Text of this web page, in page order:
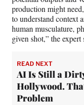
production might
to understand context
human musculature,
given shot,” the expert
READ NEXT
AI Is Still a
Hollywood.
Problem